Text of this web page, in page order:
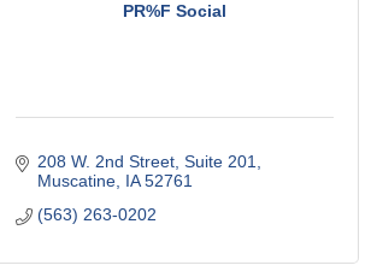
PR%F Social
208 W. 2nd Street Suite 201
Muscatine IA 52761
(563) 263-0202